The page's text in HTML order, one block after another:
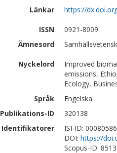
Länkar
https://
ISSN
0921-8009
Ämnesord
Nyckelord
Improved
emissions,
Ecology,
Språk
Engelska
Publikations-ID
320138
Identifikatorer
ISI-ID:
DOI: https://
Scopus-ID: